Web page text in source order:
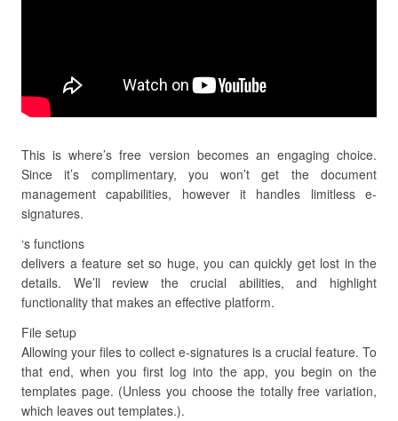
This is where’s free version becomes an engaging choice.
Since it’s complimentary, you won’t get the document
management capabilities, however it handles limitless e-
signatures.
‘s functions
delivers a feature set so huge, you can quickly get lost in the
details. We’ll review the crucial abilities, and highlight
functionality that makes an effective platform.
File setup
Allowing your files to collect e-signatures is a crucial feature. To
that end, when you first log into the app, you begin on the
templates page. (Unless you choose the totally free variation,
which leaves out templates.).